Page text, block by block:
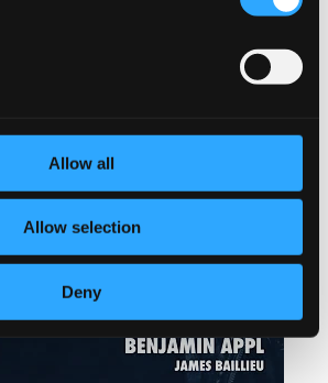
Allow all
Allow selection
Deny